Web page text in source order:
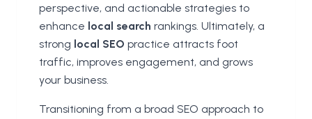
perspective, and actionable strategies to
enhance local search rankings. Ultimately, a
strong local SEO practice attracts foot
traffic, improves engagement, and grows
your business.
Transitioning from a broad SEO approach to